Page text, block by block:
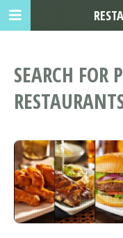
SEARCH FOR